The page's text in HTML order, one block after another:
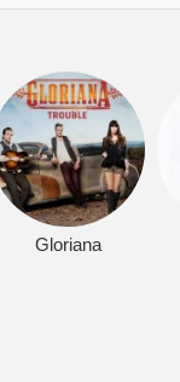
Gloriana